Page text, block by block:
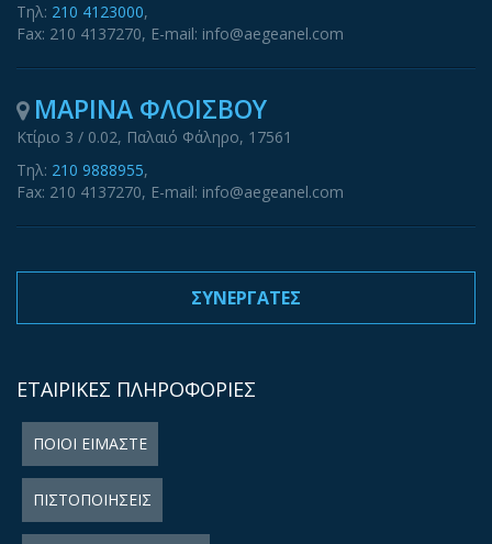
Τηλ: 210 4123000,
Fax: 210 4137270, E-mail: info@aegeanel.com
ΜΑΡΙΝΑ ΦΛΟΙΣΒΟΥ
Κτίριο 3 / 0.02, Παλαιό Φάληρο, 17561
Τηλ: 210 9888955,
Fax: 210 4137270, E-mail: info@aegeanel.com
ΣΥΝΕΡΓΑΤΕΣ
ΕΤΑΙΡΙΚΕΣ ΠΛΗΡΟΦΟΡΙΕΣ
ΠΟΙΟΙ ΕΙΜΑΣΤΕ
ΠΙΣΤΟΠΟΙΗΣΕΙΣ